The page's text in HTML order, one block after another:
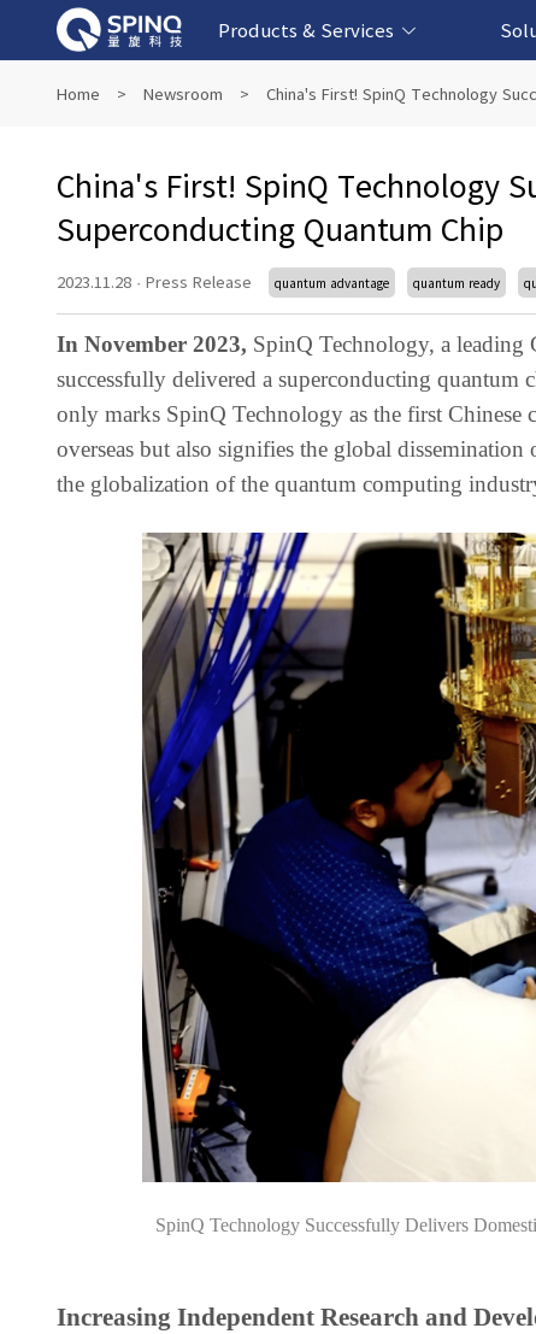
Products & Services
Superconducting Quantum Computers
NMR Quantum Computers
Online Quantum Experiment Platform &
Quantum
Fintech-
AI-
Home > Newsroom > China's First! SpinQ Technology
China's First! SpinQ Technology
Superconducting Quantum Chip
2023.11.28 · Press Release quantum advantage quantum ready
In November 2023, SpinQ Technology, a leading
successfully delivered a superconducting
only marks SpinQ Technology as the first
overseas but also signifies the global
the globalization of the quantum computing
SpinQ Technology Successfully Delivers
Increasing Independent Research and